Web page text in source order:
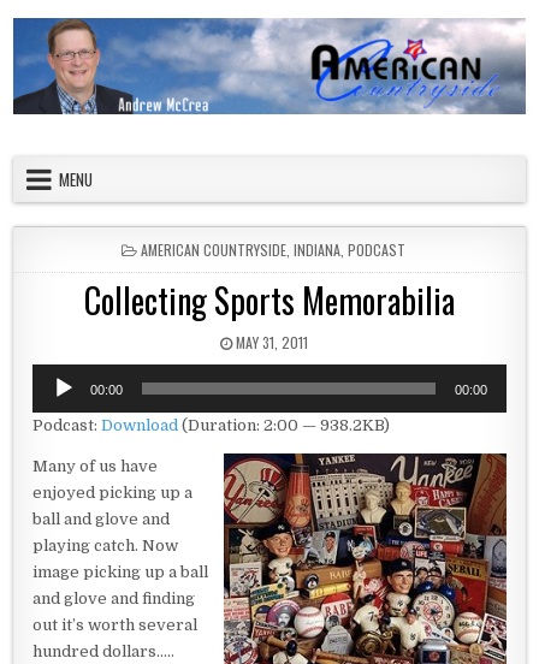
MENU
POSTED IN
AMERICAN COUNTRYSIDE INDIANA PODCAST
Collecting Sports Memorabilia
PUBLISHED DATE:
MAY 31, 2011
Audio
Player
00:00 00:00
Podcast:Download (Duration: 2:00 — 938.2KB)
Many of us have
enjoyed picking up a
ball and glove and
playing catch. Now
image picking up a ball
and glove and finding
out it’s worth several
hundred dollars…..